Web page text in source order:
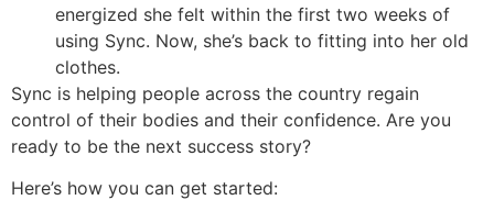
energized she felt within the first two weeks of
using Sync. Now, she’s back to fitting into her old
clothes.
Sync is helping people across the country regain
control of their bodies and their confidence. Are you
ready to be the next success story?
Here’s how you can get started: